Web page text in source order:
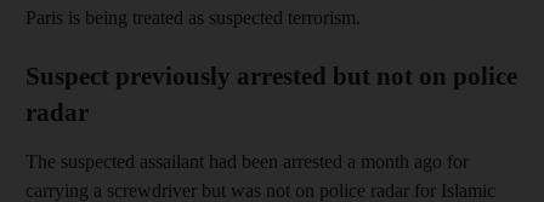
Paris is being treated as suspected terrorism.
Suspect previously arrested but not on police
radar
The suspected assailant had been arrested a month ago for
carrying a screwdriver but was not on police radar for Islamic